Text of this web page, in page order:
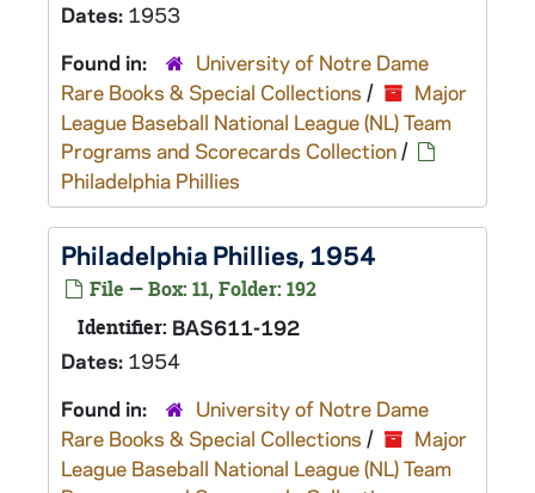
Dates: 1953
Found in:
University of Notre Dame
Rare Books & Special Collections /
Major
League Baseball National League (NL) Team
Programs and Scorecards Collection/
Philadelphia Phillies
Philadelphia Phillies, 1954
File — Box: 11, Folder: 192
Identifier: BAS611-192
Dates: 1954
Found in:
University of Notre Dame
Rare Books & Special Collections /
Major
League Baseball National League (NL) Team